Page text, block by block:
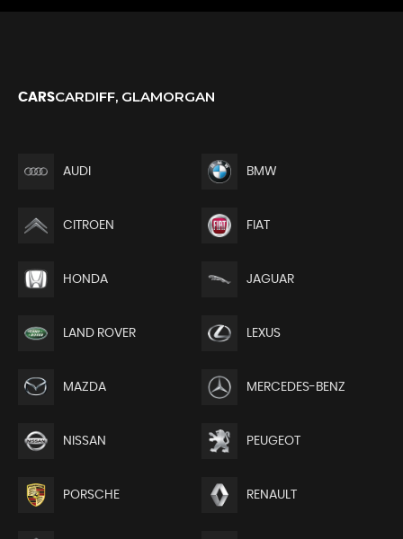
CARSCARDIFF, GLAMORGAN
AUDI BMW
CITROEN FIAT
HONDA JAGUAR
LAND ROVER LEXUS
MAZDA MERCEDES-BENZ
NISSAN PEUGEOT
PORSCHE RENAULT